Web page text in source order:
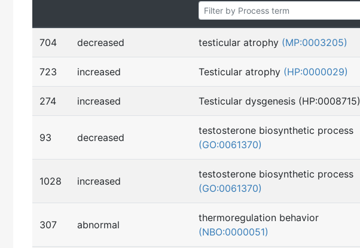
704 decreased testicular atrophy (MP:0003205)
723 increased Testicular atrophy (HP:0000029)
274 increased Testicular dysgenesis (HP:0008715)
93 decreased
testosterone biosynthetic process
(GO:0061370)
1028 increased
testosterone biosynthetic process
(GO:0061370)
307 abnormal
thermoregulation behavior
(NBO:0000051)